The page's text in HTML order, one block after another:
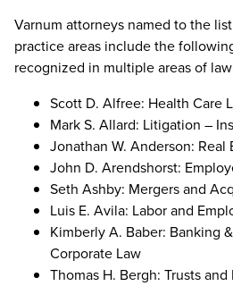
Varnum attorneys named to the
practice areas include the
recognized in multiple areas of
Scott D. Alfree: Health Care
Mark S. Allard: Litigation –
Jonathan W. Anderson: Real
John D. Arendshorst:
Seth Ashby: Mergers and
Luis E. Avila: Labor and
Kimberly A. Baber: Banking
Corporate Law
Thomas H. Bergh: Trusts and